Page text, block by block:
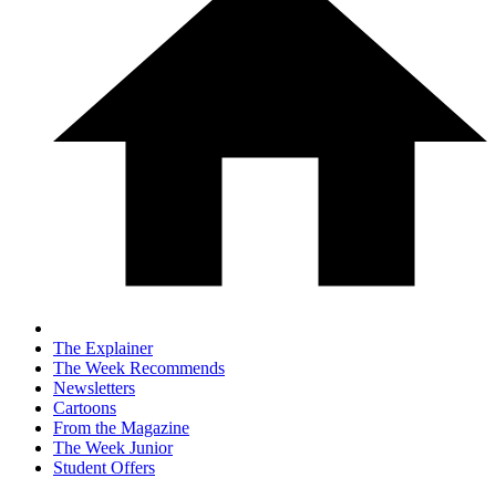
The Explainer
The Week Recommends
Newsletters
Cartoons
From the Magazine
The Week Junior
Student Offers